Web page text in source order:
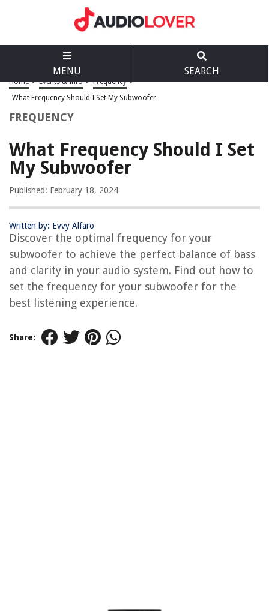
MENU SEARCH
Home > Events & Info > Frequency >
What Frequency Should I Set My Subwoofer
FREQUENCY
What Frequency Should I Set
My Subwoofer
Published: February 18, 2024
Written by: Evvy Alfaro
Discover the optimal frequency for your
subwoofer to achieve the perfect balance of bass
and clarity in your audio system. Find out how to
set the frequency for your subwoofer for the
best listening experience.
Share: